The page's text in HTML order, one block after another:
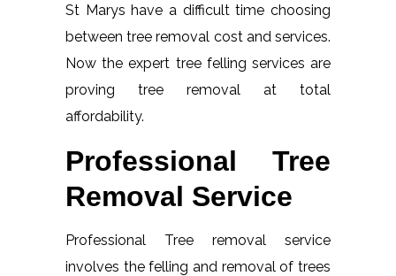
St Marys have a difficult time choosing
between tree removal cost and services.
Now the expert tree felling services are
proving tree removal at total
affordability.
Professional Tree
Removal Service
Professional Tree removal service
involves the felling and removal of trees